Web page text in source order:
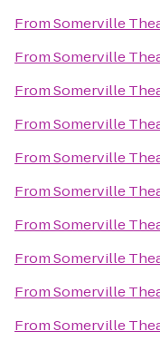
FromSomerville
FromSomerville
FromSomerville
FromSomerville
FromSomerville
FromSomerville
FromSomerville
FromSomerville
FromSomerville
FromSomerville